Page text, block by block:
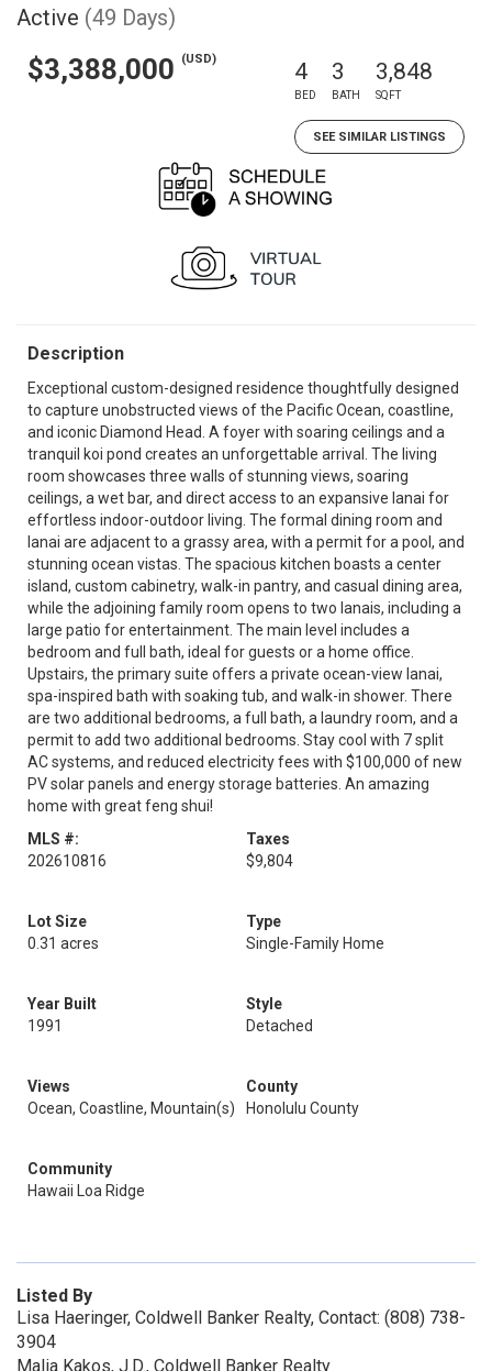
Active (49 Days)
$3,388,000 (USD) 4
BED
3
BATH
3,848
SQFT
SEE SIMILAR LISTINGS
Description
Exceptional custom-designed residence thoughtfully designed
to capture unobstructed views of the Pacific Ocean, coastline,
and iconic Diamond Head. A foyer with soaring ceilings and a
tranquil koi pond creates an unforgettable arrival. The living
room showcases three walls of stunning views, soaring
ceilings, a wet bar, and direct access to an expansive lanai for
effortless indoor-outdoor living. The formal dining room and
lanai are adjacent to a grassy area, with a permit for a pool, and
stunning ocean vistas. The spacious kitchen boasts a center
island, custom cabinetry, walk-in pantry, and casual dining area,
while the adjoining family room opens to two lanais, including a
large patio for entertainment. The main level includes a
bedroom and full bath, ideal for guests or a home office.
Upstairs, the primary suite offers a private ocean-view lanai,
spa-inspired bath with soaking tub, and walk-in shower. There
are two additional bedrooms, a full bath, a laundry room, and a
permit to add two additional bedrooms. Stay cool with 7 split
AC systems, and reduced electricity fees with $100,000 of new
PV solar panels and energy storage batteries. An amazing
home with great feng shui!
MLS #:
202610816
Taxes
$9,804
Lot Size
0.31 acres
Type
Single-Family Home
Year Built
1991
Style
Detached
Views
Ocean, Coastline, Mountain(s)
County
Honolulu County
Community
Hawaii Loa Ridge
Listed By
Lisa Haeringer, Coldwell Banker Realty, Contact: (808) 738-
3904
Malia Kakos, J.D., Coldwell Banker Realty